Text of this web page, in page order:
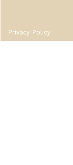
Privacy Policy